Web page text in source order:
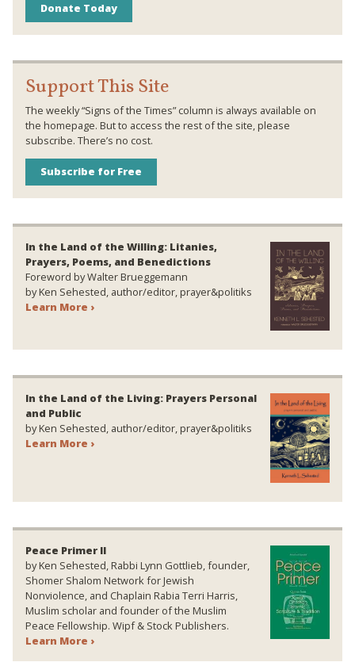
Donate Today
Support This Site
The weekly “Signs of the Times” column is always available on
the homepage. But to access the rest of the site, please
subscribe. There’s no cost.
Subscribe for Free
In the Land of the Willing: Litanies,
Prayers, Poems, and Benedictions
Foreword by Walter Brueggemann
by Ken Sehested, author/editor, prayer&politiks
Learn More ›
In the Land of the Living: Prayers Personal
and Public
by Ken Sehested, author/editor, prayer&politiks
Learn More ›
Peace Primer II
by Ken Sehested, Rabbi Lynn Gottlieb, founder,
Shomer Shalom Network for Jewish
Nonviolence, and Chaplain Rabia Terri Harris,
Muslim scholar and founder of the Muslim
Peace Fellowship. Wipf & Stock Publishers.
Learn More ›